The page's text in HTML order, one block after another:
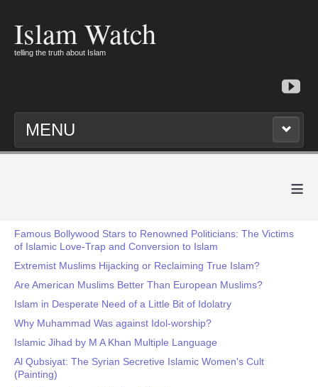
Islam Watch
telling the truth about Islam
MENU
≡
Famous Bollywood Stars to Renowned Politicians: The Victims
of Islamic Love-Trap and Conversion to Islam
Extremist Muslims Hijacking or Reclaiming True Islam?
Are American Muslims Better Than European Muslims?
Islam in Desperate Need of a Little Bit of Idolatry
Why Muhammad Was against Idol-worship?
Islamic Jihad by M A Khan Multiple Language
Al Qubsiyat: The Syrian Secretive Islamic Women's Cult
(Painting)